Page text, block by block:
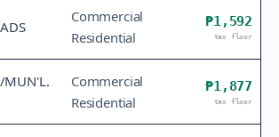
Commercial
Residential
₱1,592
tax floor
MUN'L.
Commercial
Residential
₱1,877
tax floor